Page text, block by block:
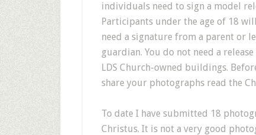
individuals need to sign a model
Participants under the age of 18 will
need a signature from a parent or
guardian. You do not need a
LDS Church-owned buildings.
share your photographs read the
To date I have submitted 18
Christus. It is not a very good